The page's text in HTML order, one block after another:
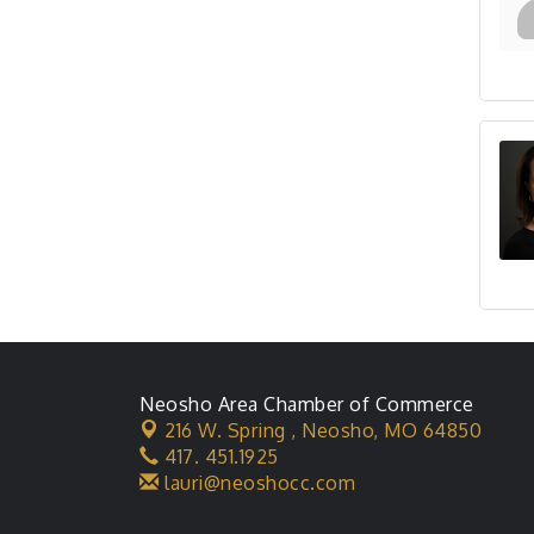
Neosho Area Chamber of Commerce
216 W. Spring , Neosho, MO 64850
417. 451.1925
lauri@neoshocc.com